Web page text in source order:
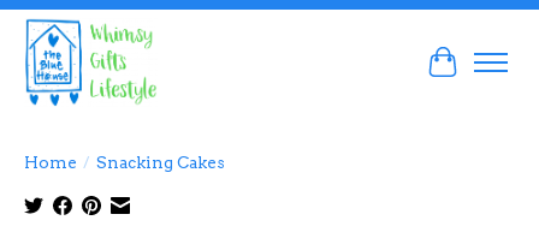
Cart
Home / Snacking Cakes